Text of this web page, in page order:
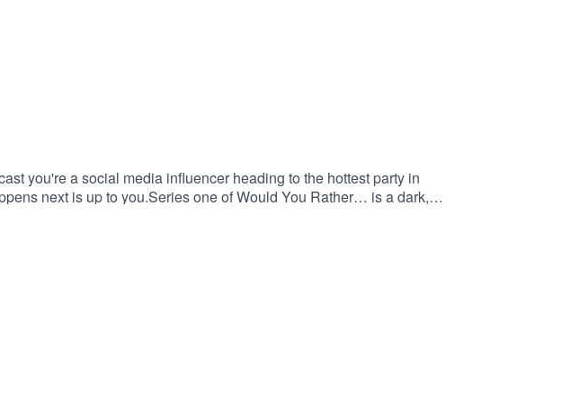
you're a social media influencer heading to the hottest party in
next is up to you.Series one of Would You Rather… is a dark,
button and you'll be notified when this pod drops.Please note there are
may find disturbing.CREDITSCreated by Monika O'Hanlon You can
by Ride of the Valkyries (by Wagner) by
licenses/... Music provided by FreeMusic109